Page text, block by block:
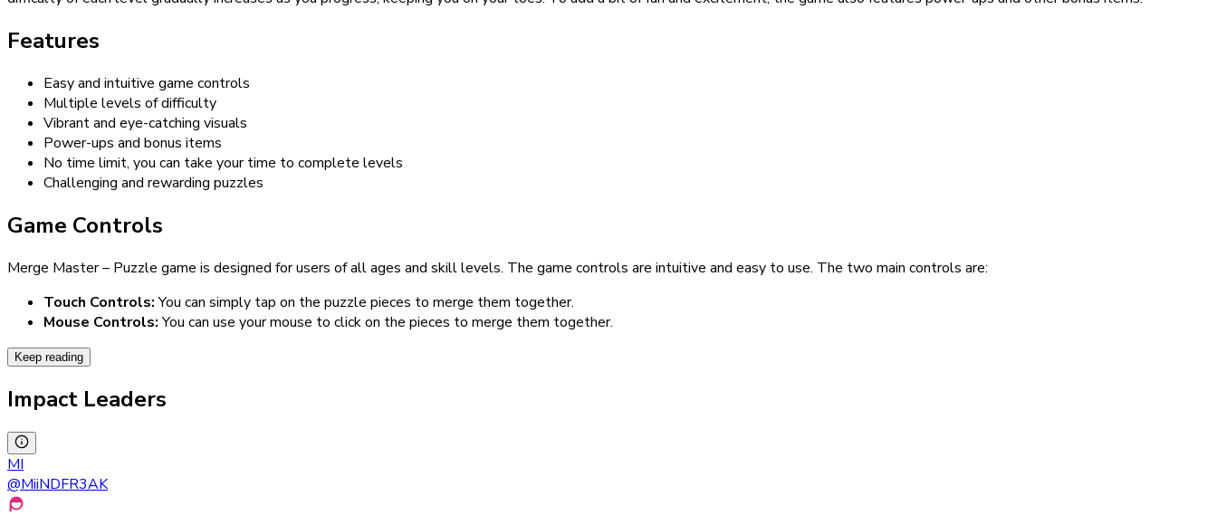
Features
Easy and intuitive game controls
Multiple levels of difficulty
Vibrant and eye-catching visuals
Power-ups and bonus items
No time limit, you can take your time to complete levels
Challenging and rewarding puzzles
Game Controls
Merge Master – Puzzle game is designed for users of all ages and skill levels. The game controls are intuitive and easy to use. The two main controls are:
Touch Controls:You can simply tap on the puzzle pieces to merge them together.
Mouse Controls:You can use your mouse to click on the pieces to merge them together.
Keep reading
Impact Leaders
MI
@MiiNDFR3AK